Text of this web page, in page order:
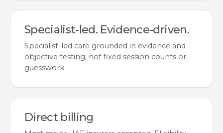
Specialist-led. Evidence-driven.
Specialist-led care grounded in evidence and
objective testing, not fixed session counts or
guesswork.
Direct billing